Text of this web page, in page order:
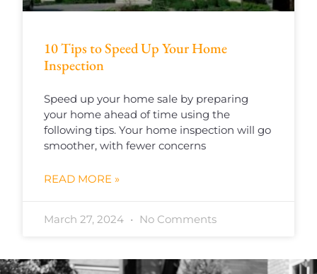
10 Tips to Speed Up Your Home
Inspection
Speed up your home sale by preparing
your home ahead of time using the
following tips. Your home inspection will go
smoother, with fewer concerns
READ MORE »
March 27, 2024 No Comments